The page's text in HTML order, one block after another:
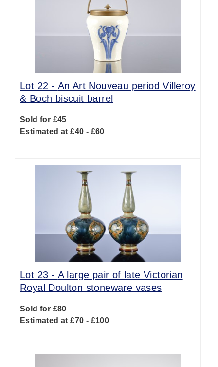
Lot 22 - An Art Nouveau period Villeroy
& Boch biscuit barrel
Sold for £45
Estimated at £40 - £60
Lot 23 - A large pair of late Victorian
Royal Doulton stoneware vases
Sold for £80
Estimated at £70 - £100